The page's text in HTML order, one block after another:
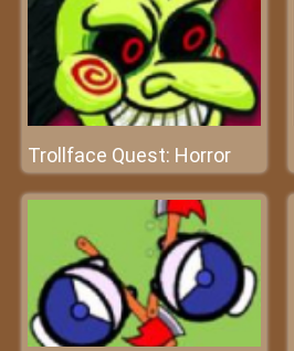
Trollface Quest: Horror